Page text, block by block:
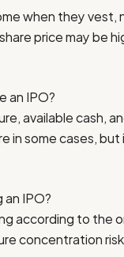
when they
price may be
an IPO?
available cash,
in some cases,
IPO?
according to the
concentration